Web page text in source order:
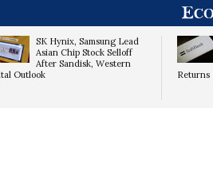
SK Hynix, Samsung Lead
Asian Chip Stock Selloff
After Sandisk, Western
Outlook
Returns